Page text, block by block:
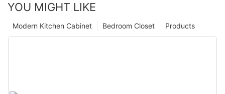
YOU MIGHT LIKE
Products
Bedroom Closet
Modern Kitchen Cabinet